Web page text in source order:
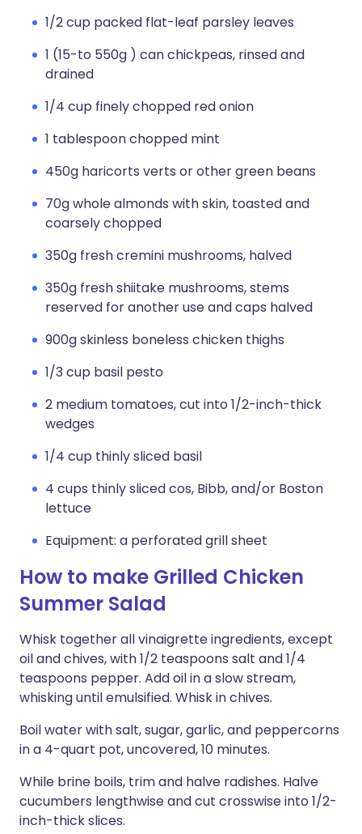
1/2 cup packed flat-leaf parsley leaves
1 (15-to 550g ) can chickpeas, rinsed and
drained
1/4 cup finely chopped red onion
1 tablespoon chopped mint
450g haricorts verts or other green beans
70g whole almonds with skin, toasted and
coarsely chopped
350g fresh cremini mushrooms, halved
350g fresh shiitake mushrooms, stems
reserved for another use and caps halved
900g skinless boneless chicken thighs
1/3 cup basil pesto
2 medium tomatoes, cut into 1/2-inch-thick
wedges
1/4 cup thinly sliced basil
4 cups thinly sliced cos, Bibb, and/or Boston
lettuce
Equipment: a perforated grill sheet
How to make Grilled Chicken
Summer Salad
Whisk together all vinaigrette ingredients, except
oil and chives, with 1/2 teaspoons salt and 1/4
teaspoons pepper. Add oil in a slow stream,
whisking until emulsified. Whisk in chives.
Boil water with salt, sugar, garlic, and peppercorns
in a 4-quart pot, uncovered, 10 minutes.
While brine boils, trim and halve radishes. Halve
cucumbers lengthwise and cut crosswise into 1/2-
inch-thick slices.